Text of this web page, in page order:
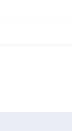
or lingerie if